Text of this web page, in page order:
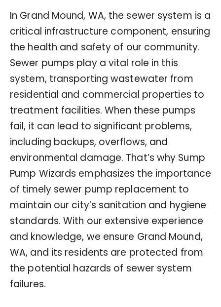
In Grand Mound, WA, the sewer system is a
critical infrastructure component, ensuring
the health and safety of our community.
Sewer pumps play a vital role in this
system, transporting wastewater from
residential and commercial properties to
treatment facilities. When these pumps
fail, it can lead to significant problems,
including backups, overflows, and
environmental damage. That’s why Sump
Pump Wizards emphasizes the importance
of timely sewer pump replacement to
maintain our city’s sanitation and hygiene
standards. With our extensive experience
and knowledge, we ensure Grand Mound,
WA, and its residents are protected from
the potential hazards of sewer system
failures.